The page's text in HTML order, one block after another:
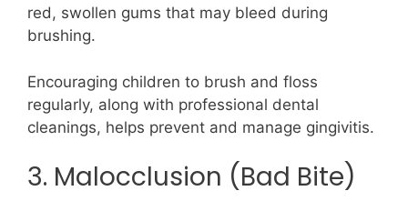
red, swollen gums that may bleed during
brushing.
Encouraging children to brush and floss
regularly, along with professional dental
cleanings, helps prevent and manage gingivitis.
3. Malocclusion (Bad Bite)